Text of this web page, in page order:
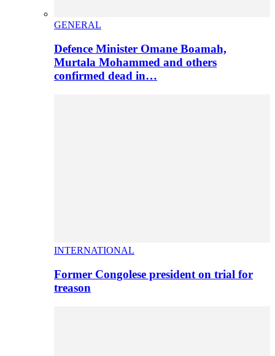
GENERAL
Defence Minister Omane Boamah,
Murtala Mohammed and others
confirmed dead in…
INTERNATIONAL
Former Congolese president on trial for
treason